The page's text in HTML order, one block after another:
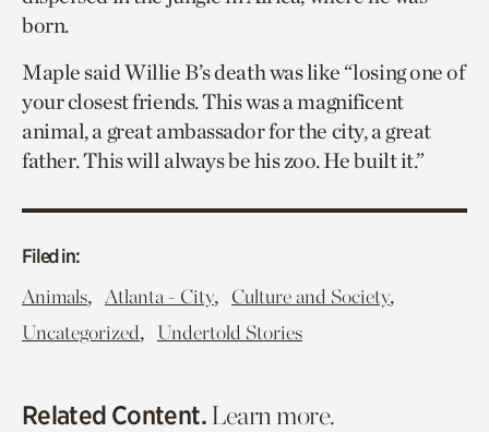
born.
Maple said Willie B’s death was like “losing one of
your closest friends. This was a magnificent
animal, a great ambassador for the city, a great
father. This will always be his zoo. He built it.”
Filed in:
Animals, Atlanta - City, Culture and Society,
Uncategorized, Undertold Stories
Related Content.Learn more.